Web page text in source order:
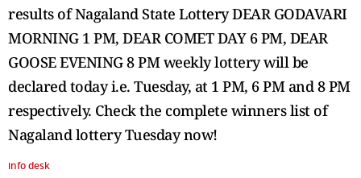
results of Nagaland State Lottery DEAR GODAVARI
MORNING 1 PM, DEAR COMET DAY 6 PM, DEAR
GOOSE EVENING 8 PM weekly lottery will be
declared today i.e. Tuesday, at 1 PM, 6 PM and 8 PM
respectively. Check the complete winners list of
Nagaland lottery Tuesday now!
info desk